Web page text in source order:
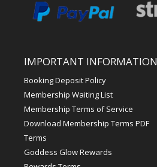
IMPORTANT INFORMATION
Booking Deposit Policy
Membership Waiting List
Membership Terms of Service
Download Membership Terms PDF
Terms
Goddess Glow Rewards